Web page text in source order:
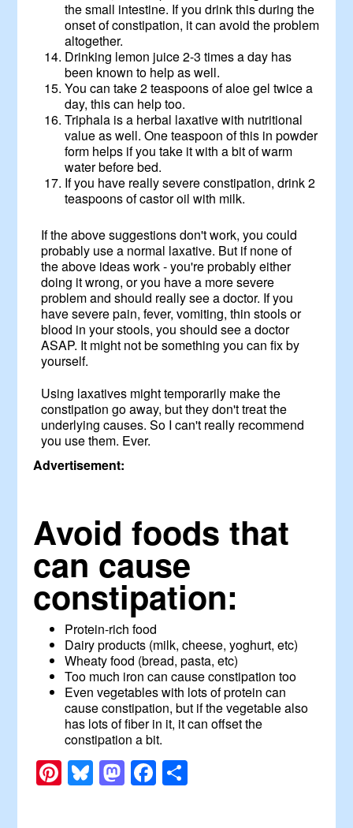
the small intestine. If you drink this during the
onset of constipation, it can avoid the problem
altogether.
Drinking lemon juice 2-3 times a day has
been known to help as well.
You can take 2 teaspoons of aloe gel twice a
day, this can help too.
Triphala is a herbal laxative with nutritional
value as well. One teaspoon of this in powder
form helps if you take it with a bit of warm
water before bed.
If you have really severe constipation, drink 2
teaspoons of castor oil with milk.
If the above suggestions don't work, you could
probably use a normal laxative. But if none of
the above ideas work - you're probably either
doing it wrong, or you have a more severe
problem and should really see a doctor. If you
have severe pain, fever, vomiting, thin stools or
blood in your stools, you should see a doctor
ASAP. It might not be something you can fix by
yourself.
Using laxatives might temporarily make the
constipation go away, but they don't treat the
underlying causes. So I can't really recommend
you use them. Ever.
Advertisement:
Avoid foods that
can cause
constipation:
Protein-rich food
Dairy products (milk, cheese, yoghurt, etc)
Wheaty food (bread, pasta, etc)
Too much iron can cause constipation too
Even vegetables with lots of protein can
cause constipation, but if the vegetable also
has lots of fiber in it, it can offset the
constipation a bit.
Pinterest
Bluesky
Mastodon
Facebook